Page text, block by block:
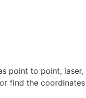
point to point, laser,
find the coordinates